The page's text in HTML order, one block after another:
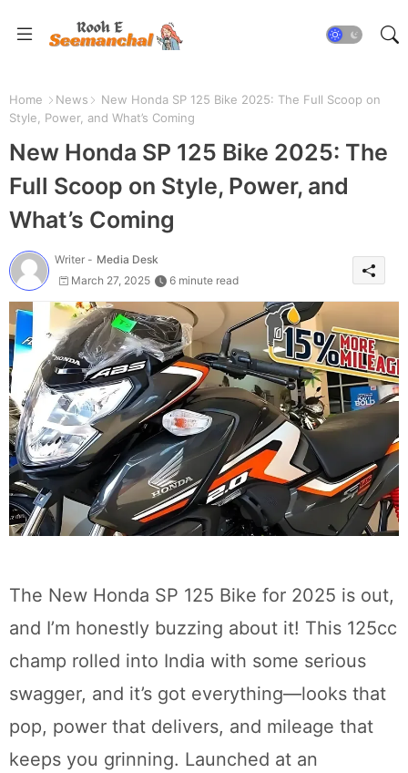
Home News
New Honda SP 125 Bike 2025: The Full Scoop on
Style, Power, and What’s Coming
New Honda SP 125 Bike 2025: The
Full Scoop on Style, Power, and
What’s Coming
Writer - Media Desk
March 27, 2025
6 minute read
The New Honda SP 125 Bike for 2025 is out,
and I’m honestly buzzing about it! This 125cc
champ rolled into India with some serious
swagger, and it’s got everything—looks that
pop, power that delivers, and mileage that
keeps you grinning. Launched at an